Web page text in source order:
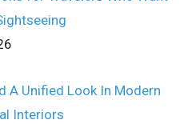
A Unified Look In Modern
Interiors